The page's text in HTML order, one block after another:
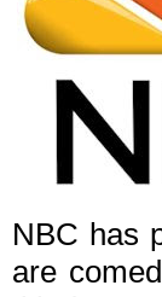
NBC has
are